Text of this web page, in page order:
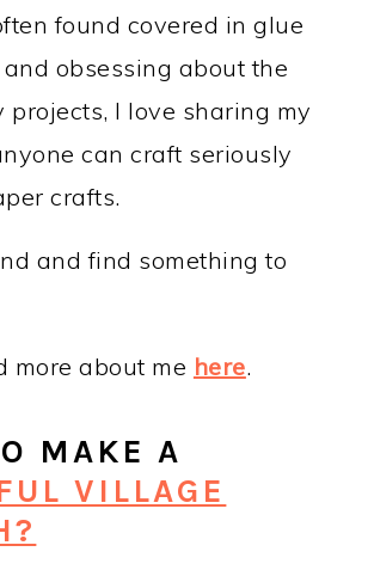
found covered in glue
obsessing about the
projects, I love sharing my
can craft seriously
crafts.
and find something to
more about me here.
MAKE A
VILLAGE